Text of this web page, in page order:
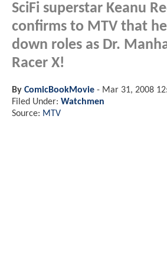
SciFi superstar Keanu
confirms to MTV that
down roles as Dr.
Racer X!
By ComicBookMovie - Mar 31, 2008
Filed Under: Watchmen
Source: MTV